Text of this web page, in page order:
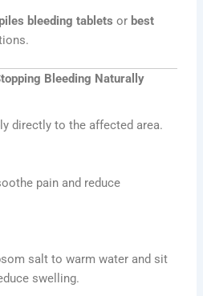
bleeding tablets or best
Bleeding Naturally
directly to the affected area.
pain and reduce
salt to warm water and sit
swelling.